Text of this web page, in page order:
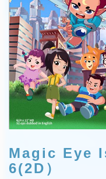
Magic Eye
6(2D）